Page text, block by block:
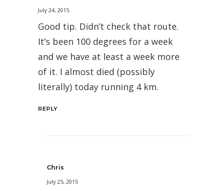
July 24, 2015
Good tip. Didn’t check that route.
It’s been 100 degrees for a week
and we have at least a week more
of it. I almost died (possibly
literally) today running 4 km.
REPLY
Chris
July 25, 2015